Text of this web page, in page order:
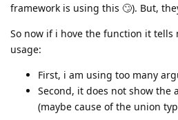
framework is using this 🙄). But,
So now if i hove the function it tells
usage:
First, i am using too many
Second, it does not show
(maybe cause of the union